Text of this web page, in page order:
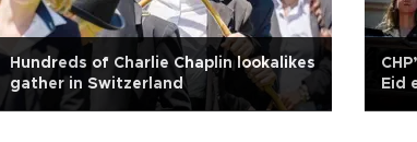
Hundreds of Charlie Chaplin lookalikes
gather in Switzerland
Eid